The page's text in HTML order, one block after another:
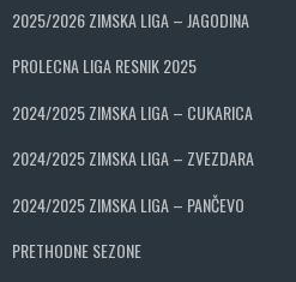
2025/2026 ZIMSKA LIGA – JAGODINA
PROLECNA LIGA RESNIK 2025
2024/2025 ZIMSKA LIGA – CUKARICA
2024/2025 ZIMSKA LIGA – ZVEZDARA
2024/2025 ZIMSKA LIGA – PANČEVO
PRETHODNE SEZONE